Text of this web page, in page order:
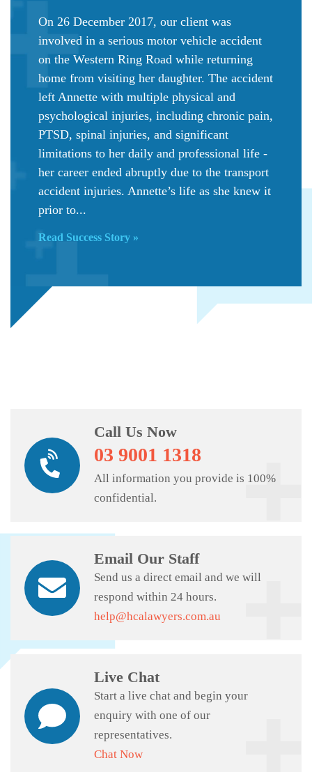
On 26 December 2017, our client was
involved in a serious motor vehicle accident
on the Western Ring Road while returning
home from visiting her daughter. The accident
left Annette with multiple physical and
psychological injuries, including chronic pain,
PTSD, spinal injuries, and significant
limitations to her daily and professional life -
her career ended abruptly due to the transport
accident injuries. Annette’s life as she knew it
prior to...
Read Success Story »
Call Us Now
03 9001 1318
All information you provide is 100%
confidential.
Email Our Staff
Send us a direct email and we will
respond within 24 hours.
help@hcalawyers.com.au
Live Chat
Start a live chat and begin your
enquiry with one of our
representatives.
Chat Now